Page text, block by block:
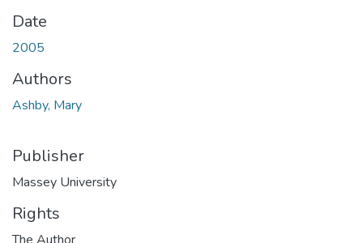
Date
2005
Authors
Ashby, Mary
Publisher
Massey University
Rights